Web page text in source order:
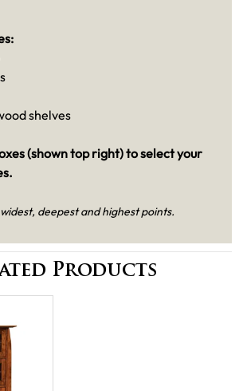
shelves
(shown top right) to select your
deepest and highest points.
Products